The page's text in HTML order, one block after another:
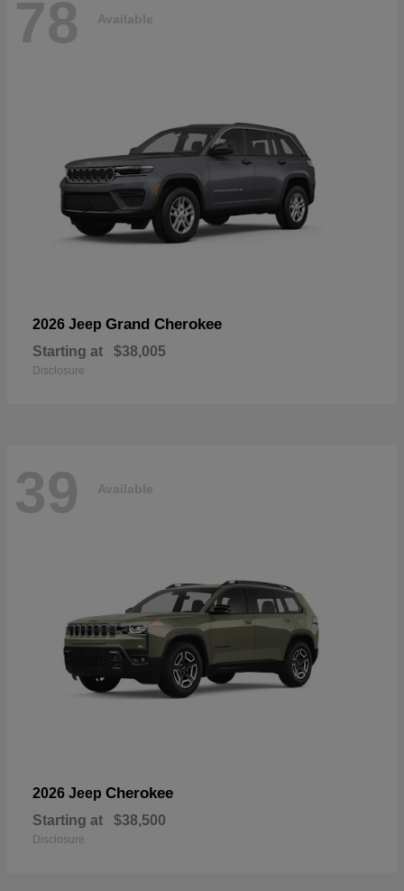
78 Available
2026 Jeep Grand Cherokee
Starting at $38,005
Disclosure
39 Available
2026 Jeep Cherokee
Starting at $38,500
Disclosure